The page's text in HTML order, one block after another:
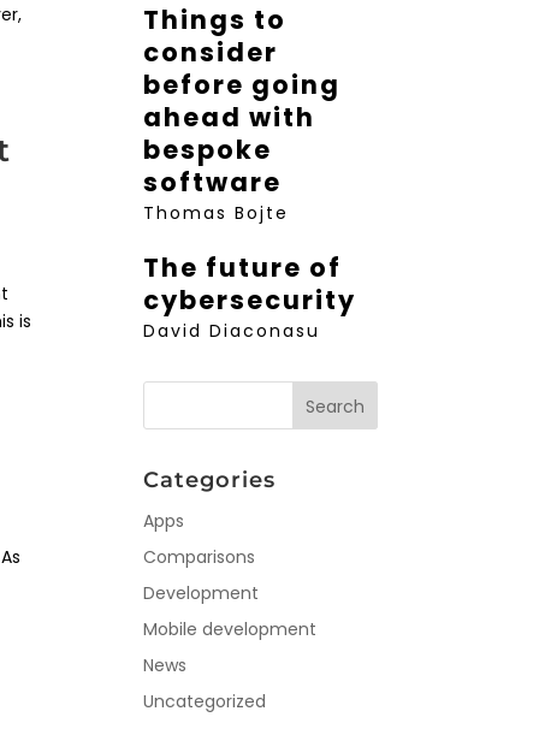
is
Things to
consider
before going
ahead with
bespoke
software
Thomas Bojte
The future of
cybersecurity
David Diaconasu
Categories
Apps
Comparisons
Development
Mobile development
News
Uncategorized